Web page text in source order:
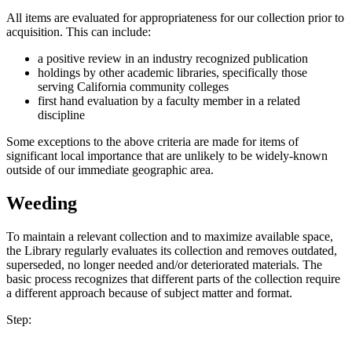
All items are evaluated for appropriateness for our collection prior to
acquisition. This can include:
a positive review in an industry recognized publication
holdings by other academic libraries, specifically those
serving California community colleges
first hand evaluation by a faculty member in a related
discipline
Some exceptions to the above criteria are made for items of
significant local importance that are unlikely to be widely-known
outside of our immediate geographic area.
Weeding
To maintain a relevant collection and to maximize available space,
the Library regularly evaluates its collection and removes outdated,
superseded, no longer needed and/or deteriorated materials. The
basic process recognizes that different parts of the collection require
a different approach because of subject matter and format.
Step: